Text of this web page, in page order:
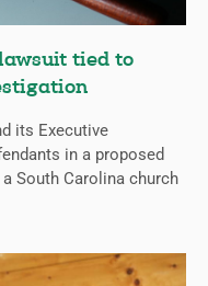
lawsuit tied to
its Executive
in a proposed
South Carolina church